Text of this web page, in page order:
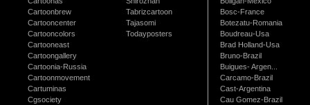
Cartoonbrew
Cartooncenter
Cartooncolors
Cartooneast
Cartoongallery
Cartoonia-Russia
Cartoonmovement
Cartuminas
Cgsociety
Tabrizcartoon
Tajasomi
Todayposters
Bosc-France
Botezatu-Romania
Boudreau-Usa
Brad Holland-Usa
Bruno-Brazil
Buigues- Argen...
Carcamo-Brazil
Cast-Argentina
Cau Gomez-Brazil